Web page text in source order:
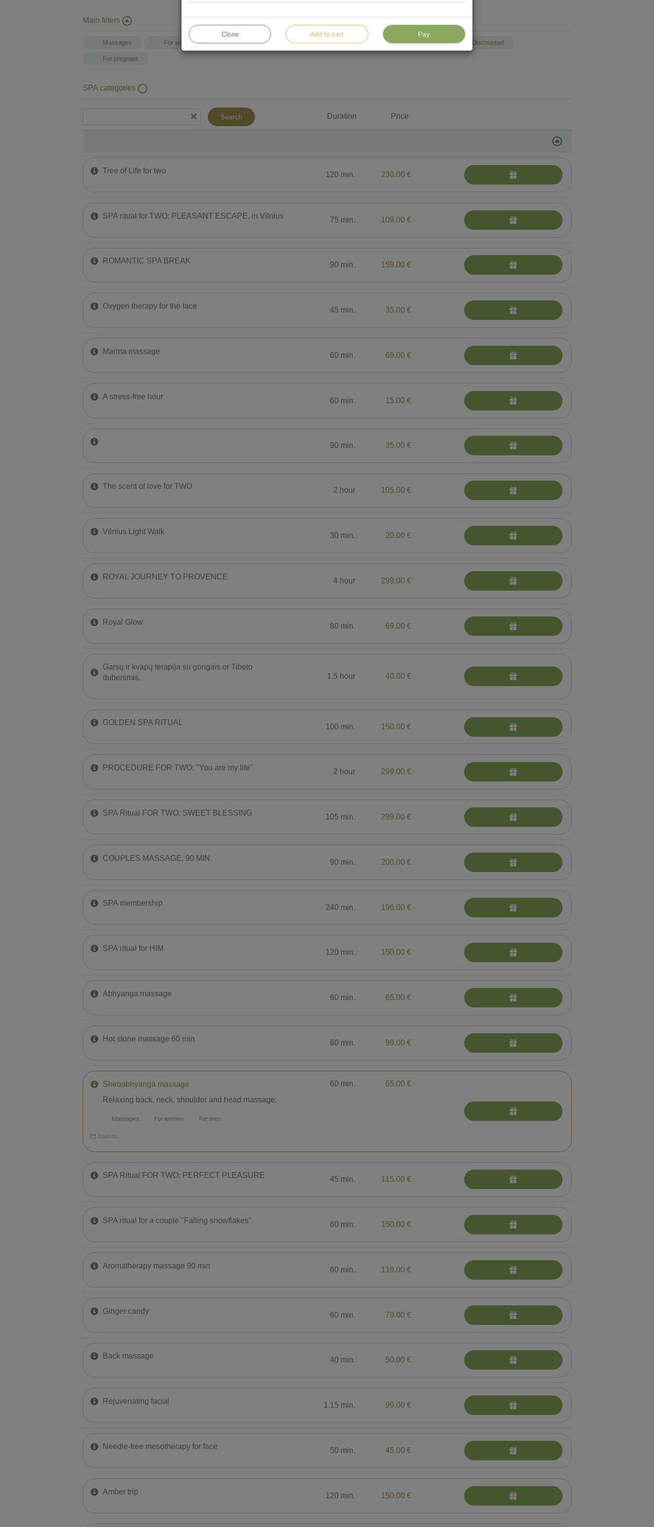
Main filters
Massages For women For men For children Water procedures Top Discounted
For pregnant
SPA categories
Search Duration Price
Tree of Life for two 120 min. 230.00 €
SPA ritual for TWO: PLEASANT ESCAPE, in Vilnius 75 min. 109.00 €
ROMANTIC SPA BREAK 90 min. 159.00 €
​Oxygen therapy for the face 45 min. 35.00 €
Marma massage 60 min. 69.00 €
A stress-free hour 60 min. 15.00 €
90 min. 35.00 €
The scent of love for TWO 2 hour 105.00 €
Vilnius Light Walk 30 min. 20.00 €
ROYAL JOURNEY TO PROVENCE 4 hour 299.00 €
Royal Glow 80 min. 69.00 €
Garsų ir kvapų terapija su gongais or Tibeto
dubenimis.
1.5 hour 40.00 €
GOLDEN SPA RITUAL 100 min. 150.00 €
PROCEDURE FOR TWO: "You are my life" 2 hour 299.00 €
SPA Ritual FOR TWO: SWEET BLESSING 105 min. 299.00 €
COUPLES MASSAGE, 90 MIN. 90 min. 200.00 €
SPA membership 240 min. 196.00 €
SPA ritual for HIM 120 min. 150.00 €
Abhyanga massage 60 min. 65.00 €
Hot stone massage 60 min 60 min. 99.00 €
Shiroabhyanga massage 60 min.
65.00 €
Relaxing back, neck, shoulder and head massage.
Massages For women For men
Dalintis
SPA Ritual FOR TWO: PERFECT PLEASURE 45 min. 115.00 €
SPA ritual for a couple "Falling snowflakes" 60 min. 150.00 €
Aromatherapy massage 90 min 60 min. 119.00 €
Ginger candy 60 min. 79.00 €
Back massage 40 min. 50.00 €
​Rejuvenating facial 1.15 min. 99.00 €
​Needle-free mesotherapy for face 50 min. 45.00 €
Amber trip 120 min. 150.00 €
Close Add to cart Pay